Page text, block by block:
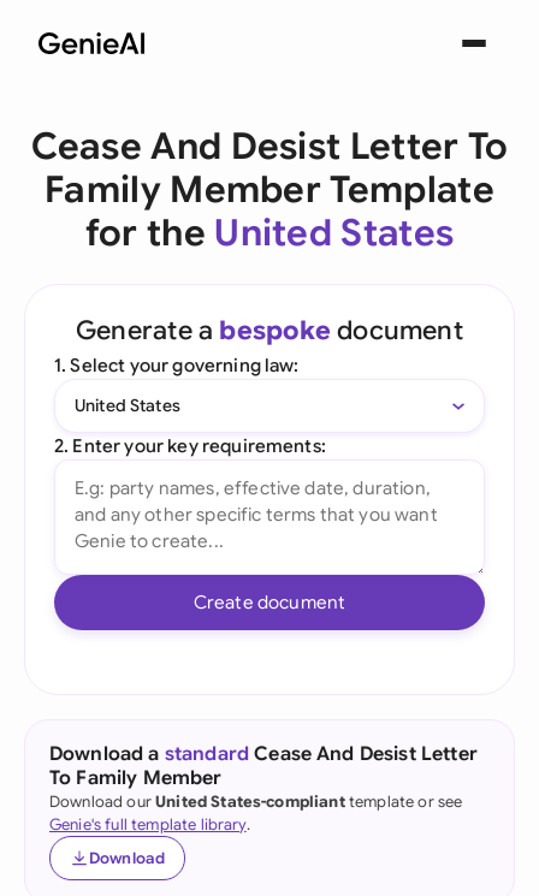
Cease And Desist Letter To
Family Member Template
for the United States
Generate a bespoke document
1. Select your governing law:
United States
2. Enter your key requirements:
Create document
Download a standard Cease And Desist Letter
To Family Member
Download ourUnited States-complianttemplate or see
Genie's full template library.
Download